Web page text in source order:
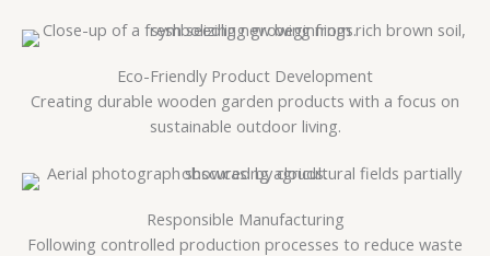
Eco-Friendly Product Development
Creating durable wooden garden products with a focus on
sustainable outdoor living.
Responsible Manufacturing
Following controlled production processes to reduce waste